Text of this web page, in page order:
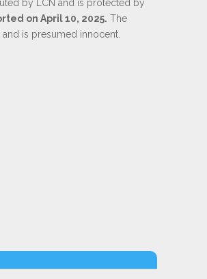
by LCN and is protected by
on April 10, 2025. The
is presumed innocent.